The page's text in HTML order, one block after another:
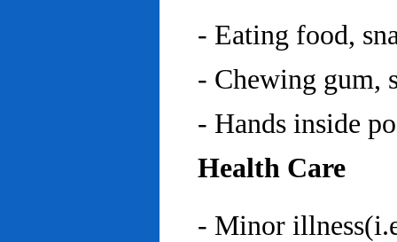
- Eating food,
- Chewing gum,
- Hands inside
Health Care
- Minor